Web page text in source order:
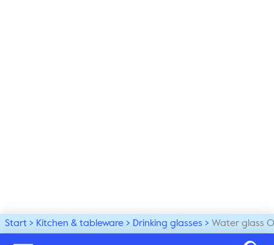
Start Kitchen & tableware Drinking glasses Water glass